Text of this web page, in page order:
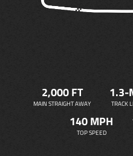
2,000 FT
MAIN STRAIGHT AWAY
1.3-
TRACK
140 MPH
TOP SPEED